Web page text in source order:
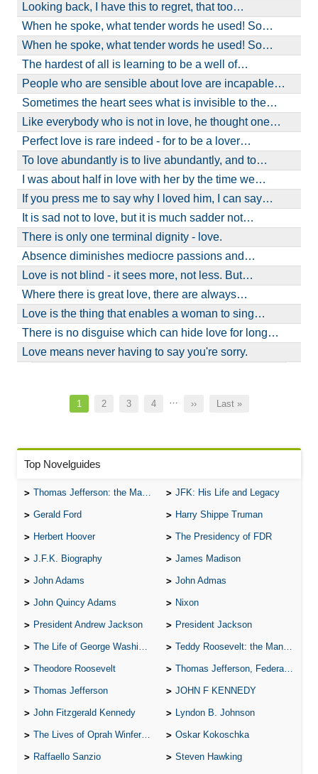
Looking back, I have this to regret, that too…
When he spoke, what tender words he used! So…
When he spoke, what tender words he used! So…
The hardest of all is learning to be a well of…
People who are sensible about love are incapable…
Sometimes the heart sees what is invisible to the…
Like everybody who is not in love, he thought one…
Perfect love is rare indeed - for to be a lover…
To love abundantly is to live abundantly, and to…
I was about half in love with her by the time we…
If you press me to say why I loved him, I can say…
It is sad not to love, but it is much sadder not…
There is only one terminal dignity - love.
Absence diminishes mediocre passions and…
Love is not blind - it sees more, not less. But…
Where there is great love, there are always…
Love is the thing that enables a woman to sing…
There is no disguise which can hide love for long…
Love means never having to say you're sorry.
Current
page
1 Page
2 Page
3 Page
4 …
Next
››
Last
Last »
Top Novelguides
Thomas Jefferson: the Man, the Myth, and the Morality JFK: His Life and Legacy
Gerald Ford Harry Shippe Truman
Herbert Hoover The Presidency of FDR
J.F.K. Biography James Madison
John Adams John Admas
John Quincy Adams Nixon
President Andrew Jackson President Jackson
The Life of George Washington Teddy Roosevelt: the Man Who Changed the Face of America
Theodore Roosevelt Thomas Jefferson, Federalist.
Thomas Jefferson JOHN F KENNEDY
John Fitzgerald Kennedy Lyndon B. Johnson
The Lives of Oprah Winfery and Malcolm X Oskar Kokoschka
Raffaello Sanzio Steven Hawking